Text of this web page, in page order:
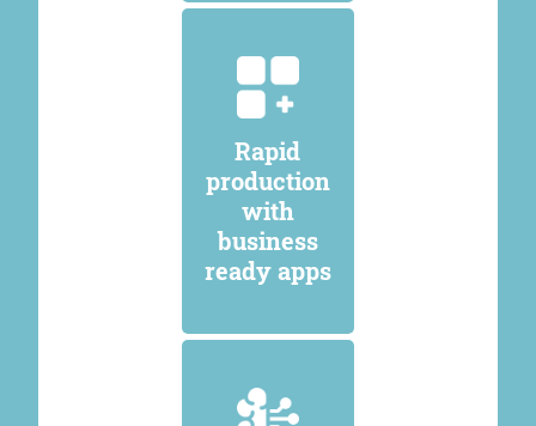
Rapid
production
with
business
ready apps